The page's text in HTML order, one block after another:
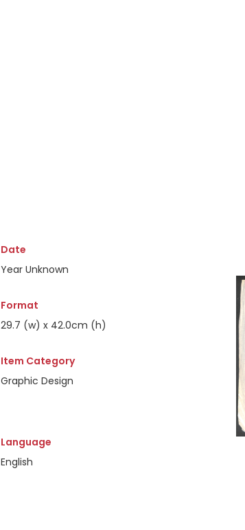
Date
Year Unknown
Format
29.7 (w) x 42.0cm (h)
Item Category
Graphic Design
Language
English